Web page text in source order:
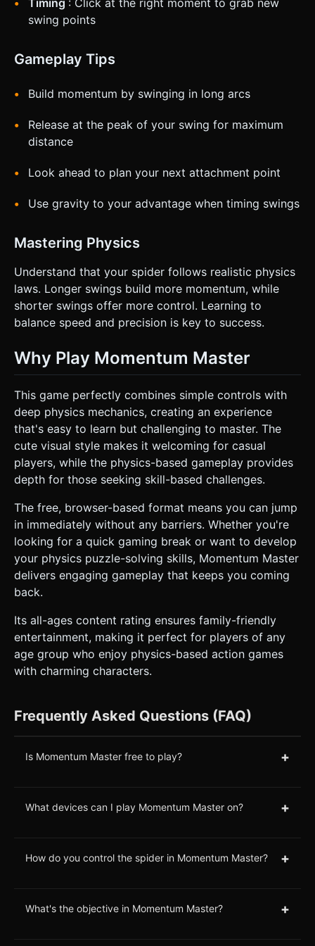
Timing : Click at the right moment to grab new
swing points
Gameplay Tips
Build momentum by swinging in long arcs
Release at the peak of your swing for maximum
distance
Look ahead to plan your next attachment point
Use gravity to your advantage when timing swings
Mastering Physics
Understand that your spider follows realistic physics
laws. Longer swings build more momentum, while
shorter swings offer more control. Learning to
balance speed and precision is key to success.
Why Play Momentum Master
This game perfectly combines simple controls with
deep physics mechanics, creating an experience
that's easy to learn but challenging to master. The
cute visual style makes it welcoming for casual
players, while the physics-based gameplay provides
depth for those seeking skill-based challenges.
The free, browser-based format means you can jump
in immediately without any barriers. Whether you're
looking for a quick gaming break or want to develop
your physics puzzle-solving skills, Momentum Master
delivers engaging gameplay that keeps you coming
back.
Its all-ages content rating ensures family-friendly
entertainment, making it perfect for players of any
age group who enjoy physics-based action games
with charming characters.
Frequently Asked Questions (FAQ)
Is Momentum Master free to play? +
What devices can I play Momentum Master on? +
How do you control the spider in Momentum Master? +
What's the objective in Momentum Master? +